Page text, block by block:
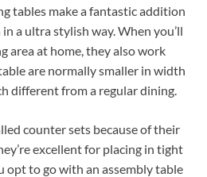
tables make a fantastic addition
a ultra stylish way. When you’ll
area at home, they also work
are normally smaller in width
different from a regular dining.
counter sets because of their
excellent for placing in tight
opt to go with an assembly table